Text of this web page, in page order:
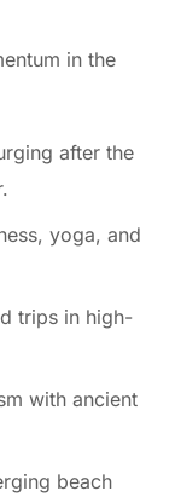
in the
after the
yoga, and
trips in high-
with ancient
beach